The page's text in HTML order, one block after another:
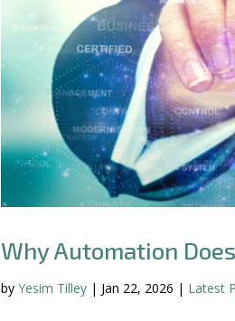
Why Automation
byYesim Tilley | Jan 22, 2026 | Latest